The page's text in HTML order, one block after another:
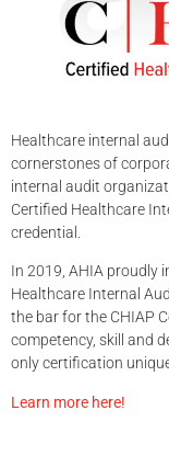
Healthcare internal
cornerstones of
internal audit
Certified Healthcare
credential.
In 2019, AHIA proudly
Healthcare Internal
the bar for the CHIAP
competency, skill and
only certification
Learn more here!